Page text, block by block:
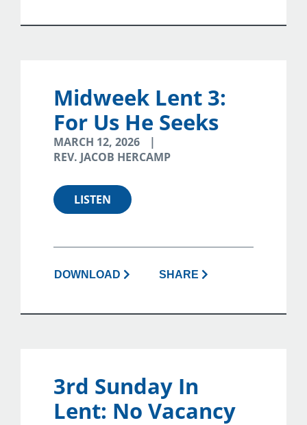
Midweek Lent 3:
For Us He Seeks
MARCH 12, 2026
REV. JACOB HERCAMP
LISTEN
DOWNLOAD SHARE
3rd Sunday In
Lent: No Vacancy